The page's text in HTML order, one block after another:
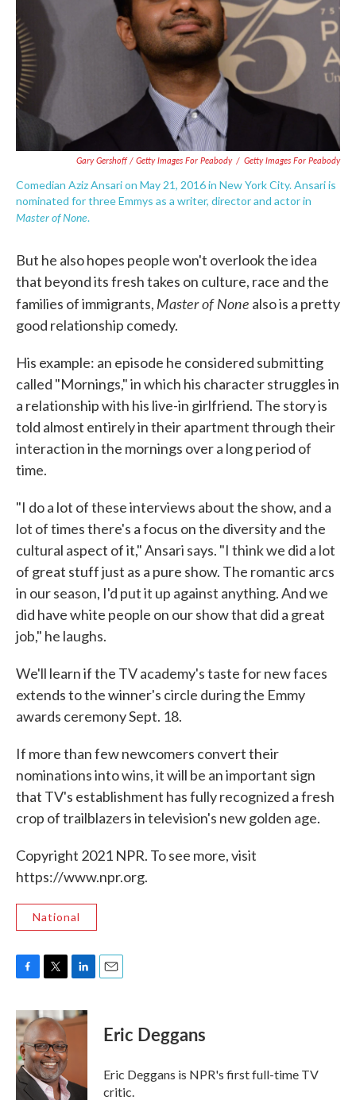
Gary Gershoff / Getty Images For Peabody / Getty Images For Peabody
Comedian Aziz Ansari on May 21, 2016 in New York City. Ansari is
nominated for three Emmys as a writer, director and actor in
Master of None.
But he also hopes people won't overlook the idea
that beyond its fresh takes on culture, race and the
families of immigrants, Master of None also is a pretty
good relationship comedy.
His example: an episode he considered submitting
called "Mornings," in which his character struggles in
a relationship with his live-in girlfriend. The story is
told almost entirely in their apartment through their
interaction in the mornings over a long period of
time.
"I do a lot of these interviews about the show, and a
lot of times there's a focus on the diversity and the
cultural aspect of it," Ansari says. "I think we did a lot
of great stuff just as a pure show. The romantic arcs
in our season, I'd put it up against anything. And we
did have white people on our show that did a great
job," he laughs.
We'll learn if the TV academy's taste for new faces
extends to the winner's circle during the Emmy
awards ceremony Sept. 18.
If more than few newcomers convert their
nominations into wins, it will be an important sign
that TV's establishment has fully recognized a fresh
crop of trailblazers in television's new golden age.
Copyright 2021 NPR. To see more, visit
https://www.npr.org.
National
c
e
b
o
o
k
i
t
t
e
r
n
k
n
Eric Deggans
Eric Deggans is NPR's first full-time TV
critic.